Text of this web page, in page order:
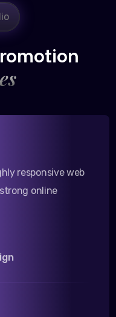
responsive web
online